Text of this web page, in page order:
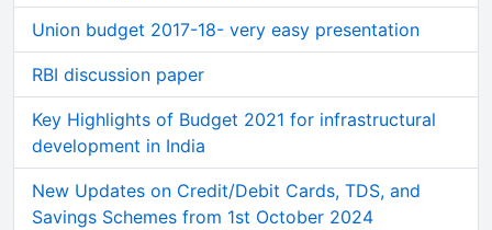
Union budget 2017-18- very easy presentation
RBI discussion paper
Key Highlights of Budget 2021 for infrastructural
development in India
New Updates on Credit/Debit Cards, TDS, and
Savings Schemes from 1st October 2024